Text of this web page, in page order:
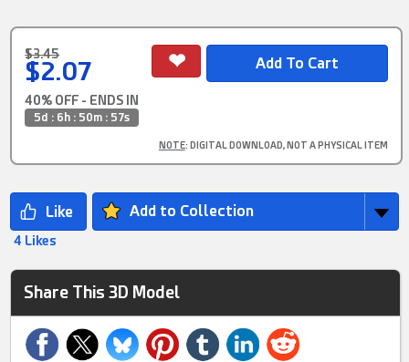
$3.45
$2.07
40% OFF - ENDS IN
5d : 6h : 50m : 56s
NOTE: DIGITAL DOWNLOAD, NOT A PHYSICAL ITEM
Add to Collection
4 Likes
Share This 3D Model